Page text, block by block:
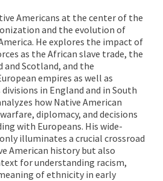
Americans at the center of the
and the evolution of
He explores the impact of
as the African slave trade, the
Scotland, and the
empires as well as
in England and in South
how Native American
diplomacy, and decisions
with Europeans. His wide-
illuminates a crucial crossroad
American history but also
for understanding racism,
of ethnicity in early